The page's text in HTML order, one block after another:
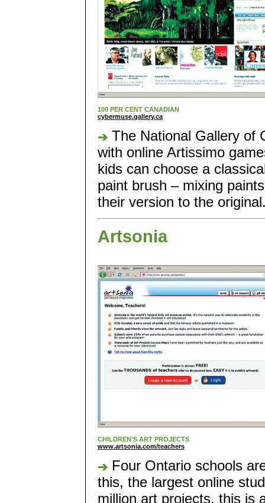
100 PER CENT CANADIAN
cybermuse.gallery.ca
The National Gallery of
with online Artissimo
kids can choose a
paint brush – mixing
their version to the
Artsonia
CHILDREN'S ART PROJECTS
www.artsonia.com/teachers
Four Ontario schools
this, the largest online
million art projects, this is